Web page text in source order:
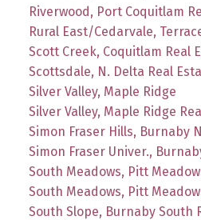
Riverwood, Port Coquitlam
Rural East/Cedarvale,
Scott Creek, Coquitlam Real
Scottsdale, N. Delta Real
Silver Valley, Maple Ridge
Silver Valley, Maple Ridge
Simon Fraser Hills, Burnaby
Simon Fraser Univer.,
South Meadows, Pitt
South Meadows, Pitt
South Slope, Burnaby South